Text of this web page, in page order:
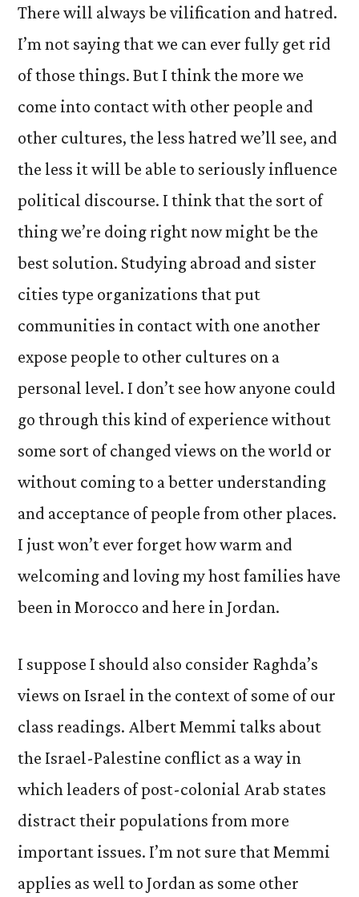
There will always be vilification and hatred.
I’m not saying that we can ever fully get rid
of those things. But I think the more we
come into contact with other people and
other cultures, the less hatred we’ll see, and
the less it will be able to seriously influence
political discourse. I think that the sort of
thing we’re doing right now might be the
best solution. Studying abroad and sister
cities type organizations that put
communities in contact with one another
expose people to other cultures on a
personal level. I don’t see how anyone could
go through this kind of experience without
some sort of changed views on the world or
without coming to a better understanding
and acceptance of people from other places.
I just won’t ever forget how warm and
welcoming and loving my host families have
been in Morocco and here in Jordan.
I suppose I should also consider Raghda’s
views on Israel in the context of some of our
class readings. Albert Memmi talks about
the Israel-Palestine conflict as a way in
which leaders of post-colonial Arab states
distract their populations from more
important issues. I’m not sure that Memmi
applies as well to Jordan as some other